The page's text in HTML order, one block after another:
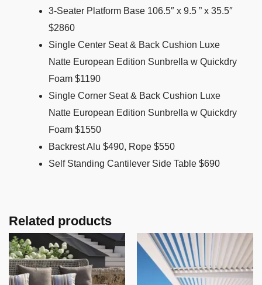
3-Seater Platform Base 106.5″ x 9.5 ” x 35.5″
$2860
Single Center Seat & Back Cushion Luxe
Natte European Edition Sunbrella w Quickdry
Foam $1190
Single Corner Seat & Back Cushion Luxe
Natte European Edition Sunbrella w Quickdry
Foam $1550
Backrest Alu $490, Rope $550
Self Standing Cantilever Side Table $690
Related products